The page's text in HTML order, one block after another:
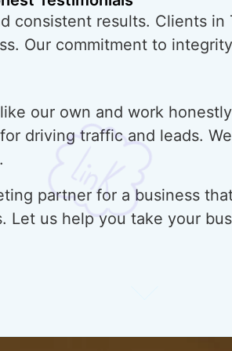
consistent results. Clients
Our commitment to
our own and work
driving traffic and leads.
partner for a business
Let us help you take your